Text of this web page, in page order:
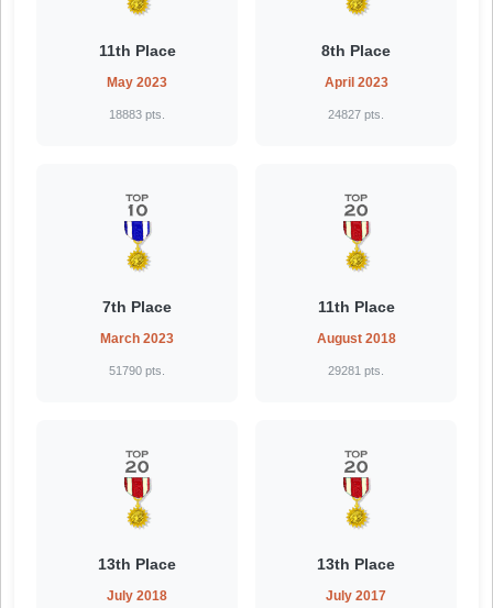
11th Place
May 2023
18883 pts.
8th Place
April 2023
24827 pts.
7th Place
March 2023
51790 pts.
11th Place
August 2018
29281 pts.
13th Place
July 2018
13th Place
July 2017